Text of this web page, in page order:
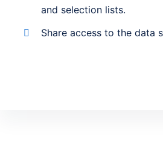
and selection lists.
Share access to the data